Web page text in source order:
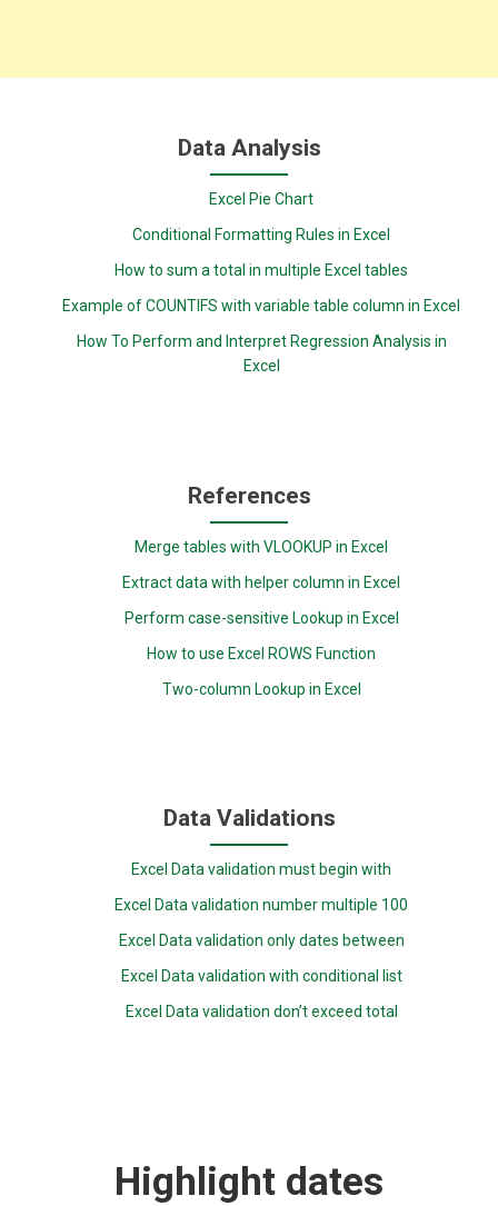
Data Analysis
Excel Pie Chart
Conditional Formatting Rules in Excel
How to sum a total in multiple Excel tables
Example of COUNTIFS with variable table column in Excel
How To Perform and Interpret Regression Analysis in
Excel
References
Merge tables with VLOOKUP in Excel
Extract data with helper column in Excel
Perform case-sensitive Lookup in Excel
How to use Excel ROWS Function
Two-column Lookup in Excel
Data Validations
Excel Data validation must begin with
Excel Data validation number multiple 100
Excel Data validation only dates between
Excel Data validation with conditional list
Excel Data validation don’t exceed total
Highlight dates